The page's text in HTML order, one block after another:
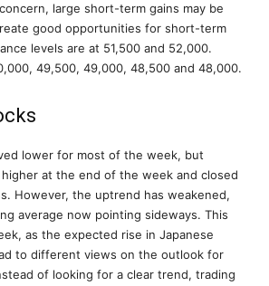
large short-term gains may be
good opportunities for short-term
levels are at 51,500 and 52,000.
49,500, 49,000, 48,500 and 48,000.
lower for most of the week, but
at the end of the week and closed
However, the uptrend has weakened,
average now pointing sideways. This
as the expected rise in Japanese
to different views on the outlook for
of looking for a clear trend, trading